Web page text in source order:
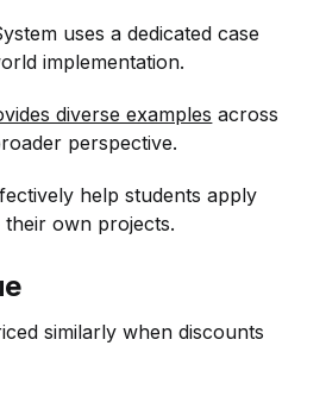
uses a dedicated case
implementation.
diverse examples across
perspective.
help students apply
own projects.
similarly when discounts